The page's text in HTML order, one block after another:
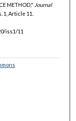
METHOD," Journal
1, Article 11.
iss1/11